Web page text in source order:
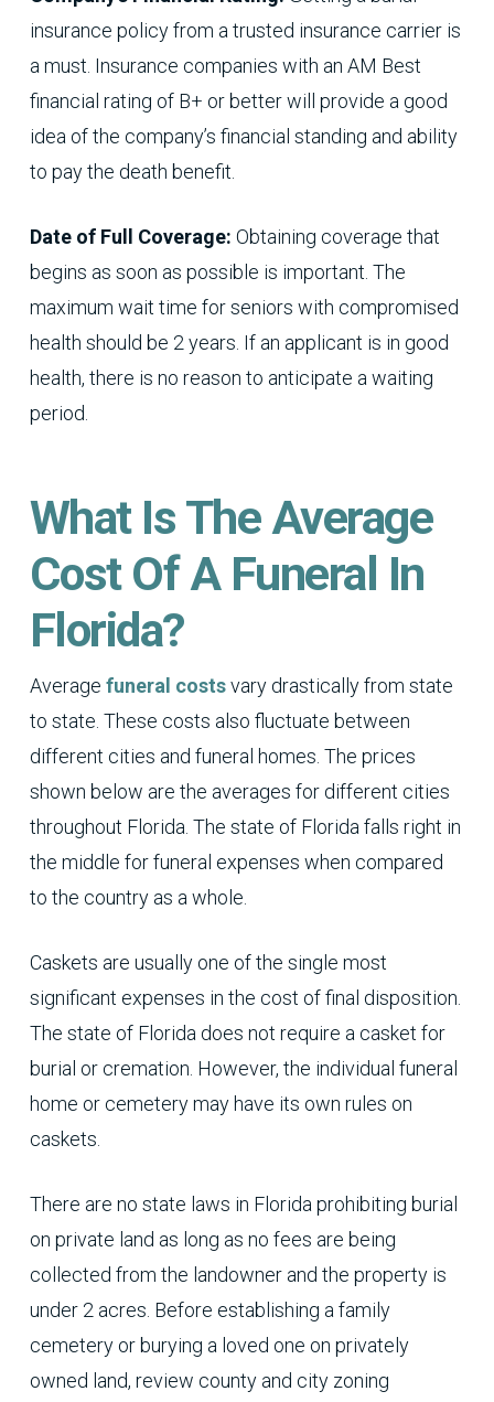
insurance policy from a trusted insurance carrier is
a must. Insurance companies with an AM Best
financial rating of B+ or better will provide a good
idea of the company’s financial standing and ability
to pay the death benefit.
Date of Full Coverage: Obtaining coverage that
begins as soon as possible is important. The
maximum wait time for seniors with compromised
health should be 2 years. If an applicant is in good
health, there is no reason to anticipate a waiting
period.
What Is The Average
Cost Of A Funeral In
Florida?
Average funeral costsvary drastically from state
to state. These costs also fluctuate between
different cities and funeral homes. The prices
shown below are the averages for different cities
throughout Florida. The state of Florida falls right in
the middle for funeral expenses when compared
to the country as a whole.
Caskets are usually one of the single most
significant expenses in the cost of final disposition.
The state of Florida does not require a casket for
burial or cremation. However, the individual funeral
home or cemetery may have its own rules on
caskets.
There are no state laws in Florida prohibiting burial
on private land as long as no fees are being
collected from the landowner and the property is
under 2 acres. Before establishing a family
cemetery or burying a loved one on privately
owned land, review county and city zoning